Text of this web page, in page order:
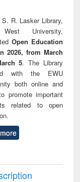
S. R. Lasker Library,
University,
Open Education
2026, from March
5. The Library
with the EWU
both online and
promote important
related to open